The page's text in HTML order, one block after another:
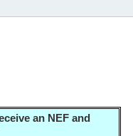
an NEF and